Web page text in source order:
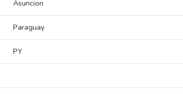
Asuncion
Paraguay
PY